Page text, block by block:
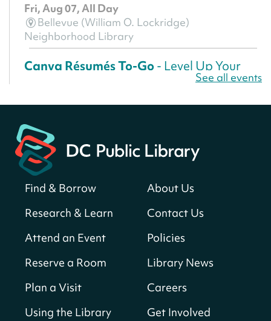
Fri, Aug 07, All Day
Bellevue (William O. Lockridge)
Neighborhood Library
Canva Résumés To-Go- Level Up Your
Central Library
Register
America 250 Scavenger Hunt- Find
for a prize!
Fri, Aug 07, All Day
Neighborhood Library
Solar System Scavenger Hunt
find all the planets hidden at the library?
See all events
Find & Borrow
Research & Learn
Attend an Event
Reserve a Room
Plan a Visit
Using the Library
About Us
Contact Us
Policies
Library News
Careers
Get Involved